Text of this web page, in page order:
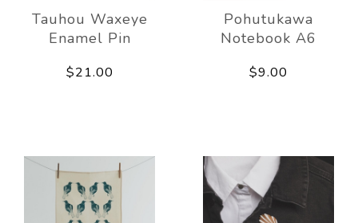
Tauhou Waxeye
Enamel Pin
$21.00
Pohutukawa
Notebook A6
$9.00